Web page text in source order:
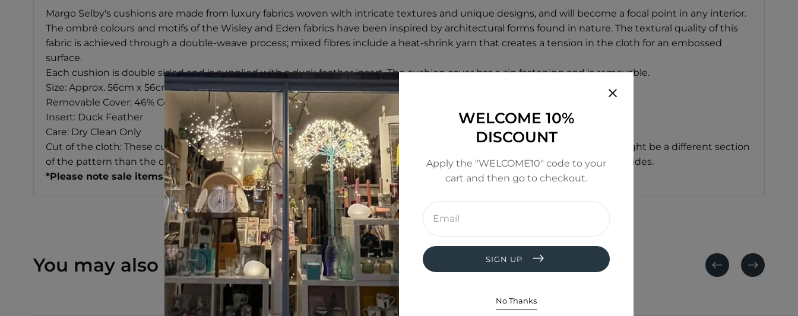
WELCOME 10%
DISCOUNT
Apply the "WELCOME10" code to your
cart and then go to checkout.
Enter
email
address
SIGN UP
No Thanks
Margo Selby's cushions are made from luxury fabrics woven with intricate textures and unique designs, and will become a focal point in any interior.
The ombré colours and motifs of the Wisley and Eden fabrics have been inspired by architectural forms found in nature. The textural quality of this
fabric is achieved through a double-weave process; mixed fibres include a heat-shrink yarn that creates a tension in the cloth for an embossed
surface.
Each cushion is double sided and is supplied with a duck feather insert. The cushion cover has a zip fastening and is removable.
Size: Approx. 56cm x 56cm
Removable Cover: 46% Cotton, 32% Acrylic, 22% Polyester
Insert: Duck Feather
Care: Dry Clean Only
Cut of the cloth: These cushion covers are cut from a fabric with a large design repeat, therefore the cushion you receive might be a different section
of the pattern than the cushion shown in the image. Cushions tend to not be identical to each other, or the same on both sides.
*Please note sale items are non returnable or refundable.
You may also like PreviousNext